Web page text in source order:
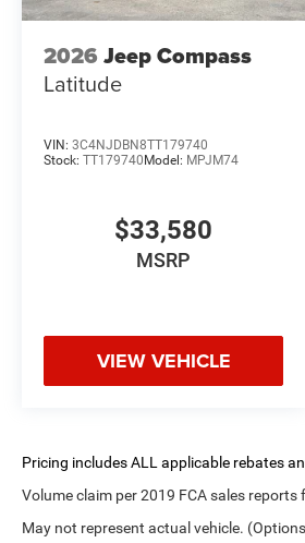
2026 Jeep Compass
Latitude
VIN: 3C4NJDBN8TT179740
Stock: TT179740 Model: MPJM74
$33,580
MSRP
VIEW VEHICLE
Volume claim per 2019 FCA sales reports
May not represent actual vehicle.